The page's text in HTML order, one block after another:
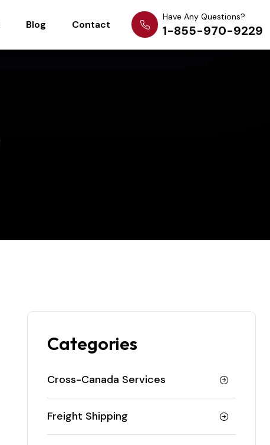
Blog Contact
Have Any Questions?
1-855-970-9229
Categories
Cross-Canada Services
Freight Shipping